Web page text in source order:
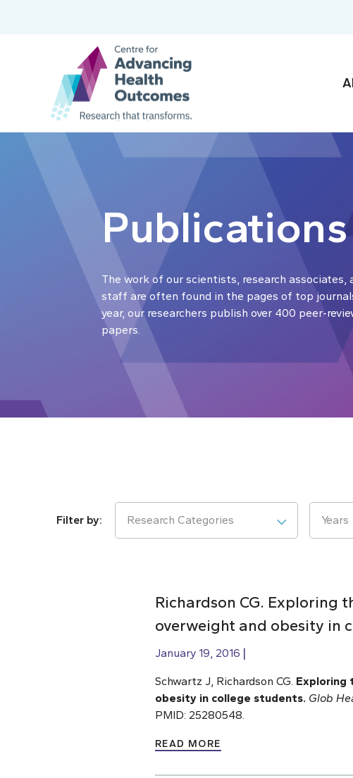
Publications
The work of our scientists, research associates,
staff are often found in the pages of top
year, our researchers publish over 400 peer-
papers.
Research Categories Years
Richardson CG.
overweight and obesity in
January 19, 2016
Schwartz J, Richardson CG.
obesity in college students. Glob
PMID: 25280548.
READ MORE